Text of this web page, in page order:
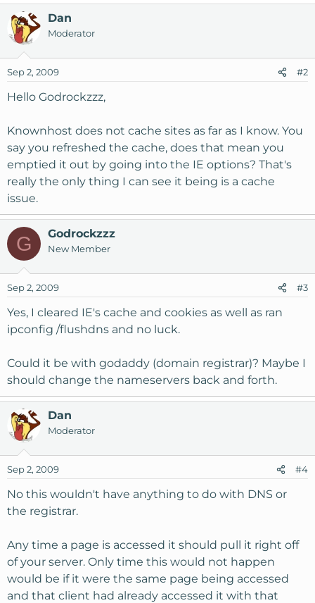
Dan
Moderator
Sep 2, 2009 #2
Hello Godrockzzz,
Knownhost does not cache sites as far as I know. You
say you refreshed the cache, does that mean you
emptied it out by going into the IE options? That's
really the only thing I can see it being is a cache
issue.
G Godrockzzz
New Member
Sep 2, 2009 #3
Yes, I cleared IE's cache and cookies as well as ran
ipconfig /flushdns and no luck.
Could it be with godaddy (domain registrar)? Maybe I
should change the nameservers back and forth.
Dan
Moderator
Sep 2, 2009 #4
No this wouldn't have anything to do with DNS or
the registrar.
Any time a page is accessed it should pull it right off
of your server. Only time this would not happen
would be if it were the same page being accessed
and that client had already accessed it with that